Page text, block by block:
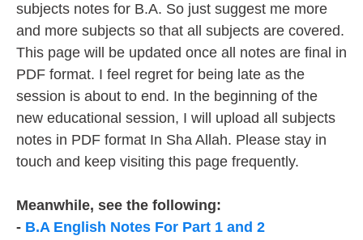
subjects notes for B.A. So just suggest me more
and more subjects so that all subjects are covered.
This page will be updated once all notes are final in
PDF format. I feel regret for being late as the
session is about to end. In the beginning of the
new educational session, I will upload all subjects
notes in PDF format In Sha Allah. Please stay in
touch and keep visiting this page frequently.
Meanwhile, see the following:
- B.A English Notes For Part 1 and 2